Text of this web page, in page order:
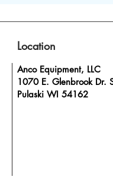
Location
Anco Equipment, LLC
1070 E. Glenbrook Dr.
Pulaski WI 54162